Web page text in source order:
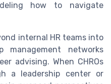
how to navigate
internal HR teams into
management networks
advising. When CHROs
a leadership center or